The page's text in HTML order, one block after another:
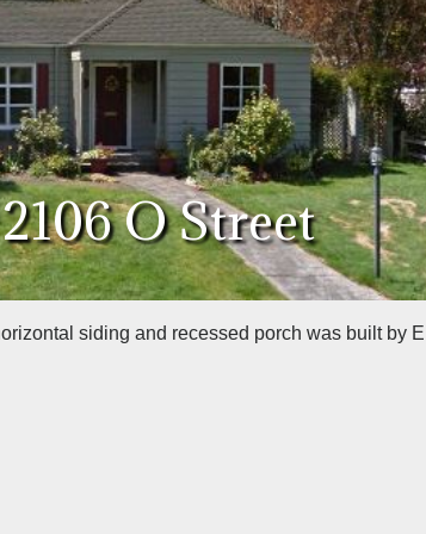
2106 O Street
siding and recessed porch was built by